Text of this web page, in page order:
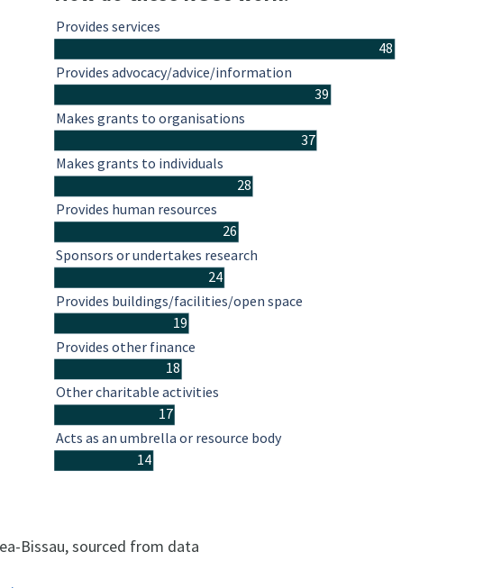
48
39
37
28
26
24
19
18
17
14
Provides services
Provides advocacy/advice/information
Makes grants to organisations
Makes grants to individuals
Provides human resources
Sponsors or undertakes research
Provides buildings/facilities/open space
Provides other finance
Other charitable activities
Acts as an umbrella or resource body
Bissau, sourced from data